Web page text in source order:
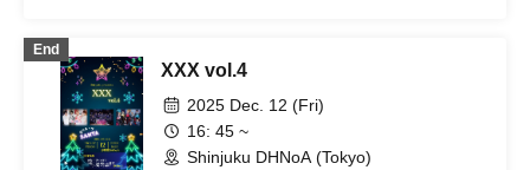
AZiSAi / POP HOPPER / Battle Love! /
RE:MODE / Shihai no Kodomo / .Roach
/ Next:GEM! / Heart❤︎Box / Ab7 Prince /
"I'z" / Mashup / Sadomasochism / Teddy
Android / VINANSHI
End
XXX vol.4
2025 Dec. 12 (Fri)
16: 45 ~
Shinjuku DHNoA (Tokyo)